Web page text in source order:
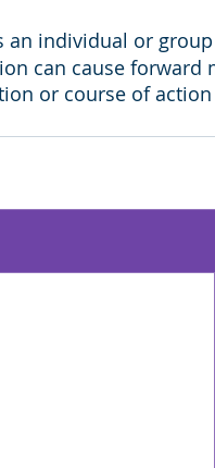
an individual or
can cause forward
or course of